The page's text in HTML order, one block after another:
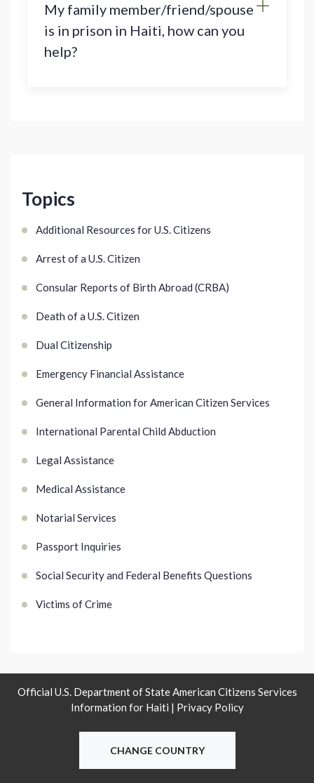
Topics
Additional Resources for U.S. Citizens
Arrest of a U.S. Citizen
Consular Reports of Birth Abroad (CRBA)
Death of a U.S. Citizen
Dual Citizenship
Emergency Financial Assistance
General Information for American Citizen Services
International Parental Child Abduction
Legal Assistance
Medical Assistance
Notarial Services
Passport Inquiries
Social Security and Federal Benefits Questions
Victims of Crime
My family member/friend/spouse
is in prison in Haiti, how can you
help?
Official U.S. Department of State American Citizens Services
Information for Haiti | Privacy Policy
CHANGE COUNTRY